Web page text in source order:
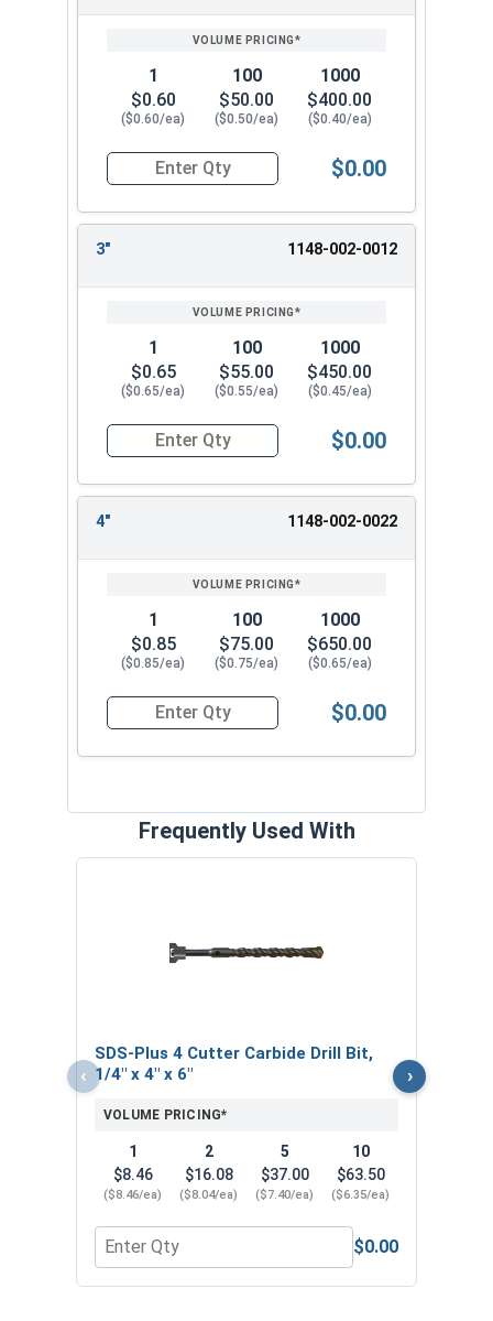
1/4" x 1-1/2"
1/4" x 4"
Flat Head Anchor for your masonry fastening
needs. These strong Split Drive Flat Zinc Plated
Anchors are reliable and resistant to corrosion.
They work well in concrete, brick, and block
1
$0.60
($0.60/ea)
100
$50.00
($0.50/ea)
1000
$400.00
($0.40/ea)
Quantity for Split Drive Flat Head Anchor, Zinc
$0.00
3" 1148-002-0012
1
$0.65
($0.65/ea)
100
$55.00
($0.55/ea)
1000
$450.00
($0.45/ea)
Quantity for Split Drive Flat Head Anchor, Zinc
$0.00
4" 1148-002-0022
1
$0.85
($0.85/ea)
100
$75.00
($0.75/ea)
1000
$650.00
($0.65/ea)
Quantity for Split Drive Flat Head Anchor, Zinc
$0.00
Frequently Used With
‹
SDS-Plus 4 Cutter Carbide Drill Bit,
1/4" x 4" x 6"
VOLUME PRICING*
1
$8.46
($8.46/ea)
2
$16.08
($8.04/ea)
5
$37.00
($7.40/ea)
10
$63.50
($6.35/ea)
Quantity for SDS-Plus 4 Cutter Carbide Drill Bit,
$0.00
›